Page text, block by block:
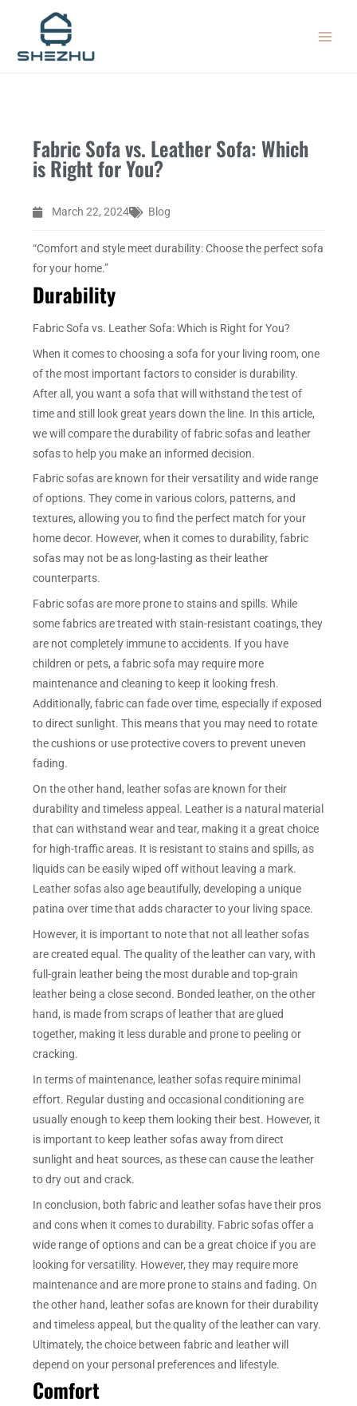
content
Fabric Sofa vs. Leather Sofa: Which
is Right for You?
March 22, 2024 Blog
“Comfort and style meet durability: Choose the perfect sofa
for your home.”
Durability
Fabric Sofa vs. Leather Sofa: Which is Right for You?
When it comes to choosing a sofa for your living room, one
of the most important factors to consider is durability.
After all, you want a sofa that will withstand the test of
time and still look great years down the line. In this article,
we will compare the durability of fabric sofas and leather
sofas to help you make an informed decision.
Fabric sofas are known for their versatility and wide range
of options. They come in various colors, patterns, and
textures, allowing you to find the perfect match for your
home decor. However, when it comes to durability, fabric
sofas may not be as long-lasting as their leather
counterparts.
Fabric sofas are more prone to stains and spills. While
some fabrics are treated with stain-resistant coatings, they
are not completely immune to accidents. If you have
children or pets, a fabric sofa may require more
maintenance and cleaning to keep it looking fresh.
Additionally, fabric can fade over time, especially if exposed
to direct sunlight. This means that you may need to rotate
the cushions or use protective covers to prevent uneven
fading.
On the other hand, leather sofas are known for their
durability and timeless appeal. Leather is a natural material
that can withstand wear and tear, making it a great choice
for high-traffic areas. It is resistant to stains and spills, as
liquids can be easily wiped off without leaving a mark.
Leather sofas also age beautifully, developing a unique
patina over time that adds character to your living space.
However, it is important to note that not all leather sofas
are created equal. The quality of the leather can vary, with
full-grain leather being the most durable and top-grain
leather being a close second. Bonded leather, on the other
hand, is made from scraps of leather that are glued
together, making it less durable and prone to peeling or
cracking.
In terms of maintenance, leather sofas require minimal
effort. Regular dusting and occasional conditioning are
usually enough to keep them looking their best. However, it
is important to keep leather sofas away from direct
sunlight and heat sources, as these can cause the leather
to dry out and crack.
In conclusion, both fabric and leather sofas have their pros
and cons when it comes to durability. Fabric sofas offer a
wide range of options and can be a great choice if you are
looking for versatility. However, they may require more
maintenance and are more prone to stains and fading. On
the other hand, leather sofas are known for their durability
and timeless appeal, but the quality of the leather can vary.
Ultimately, the choice between fabric and leather will
depend on your personal preferences and lifestyle.
Comfort